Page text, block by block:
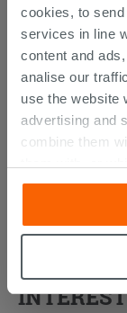
cookies, to
services in line
content and
analise our
use the website
advertising and
combine them
their services. If
consent for all
button.
“Accept all”
cookies only.
YOU